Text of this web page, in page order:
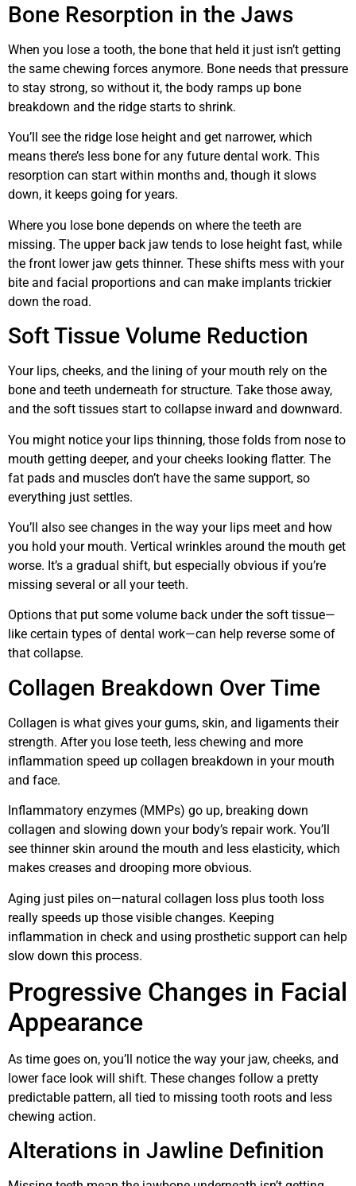
Bone Resorption in the Jaws
When you lose a tooth, the bone that held it just isn’t getting
the same chewing forces anymore. Bone needs that pressure
to stay strong, so without it, the body ramps up bone
breakdown and the ridge starts to shrink.
You’ll see the ridge lose height and get narrower, which
means there’s less bone for any future dental work. This
resorption can start within months and, though it slows
down, it keeps going for years.
Where you lose bone depends on where the teeth are
missing. The upper back jaw tends to lose height fast, while
the front lower jaw gets thinner. These shifts mess with your
bite and facial proportions and can make implants trickier
down the road.
Soft Tissue Volume Reduction
Your lips, cheeks, and the lining of your mouth rely on the
bone and teeth underneath for structure. Take those away,
and the soft tissues start to collapse inward and downward.
You might notice your lips thinning, those folds from nose to
mouth getting deeper, and your cheeks looking flatter. The
fat pads and muscles don’t have the same support, so
everything just settles.
You’ll also see changes in the way your lips meet and how
you hold your mouth. Vertical wrinkles around the mouth get
worse. It’s a gradual shift, but especially obvious if you’re
missing several or all your teeth.
Options that put some volume back under the soft tissue—
like certain types of dental work—can help reverse some of
that collapse.
Collagen Breakdown Over Time
Collagen is what gives your gums, skin, and ligaments their
strength. After you lose teeth, less chewing and more
inflammation speed up collagen breakdown in your mouth
and face.
Inflammatory enzymes (MMPs) go up, breaking down
collagen and slowing down your body’s repair work. You’ll
see thinner skin around the mouth and less elasticity, which
makes creases and drooping more obvious.
Aging just piles on—natural collagen loss plus tooth loss
really speeds up those visible changes. Keeping
inflammation in check and using prosthetic support can help
slow down this process.
Progressive Changes in Facial
Appearance
As time goes on, you’ll notice the way your jaw, cheeks, and
lower face look will shift. These changes follow a pretty
predictable pattern, all tied to missing tooth roots and less
chewing action.
Alterations in Jawline Definition